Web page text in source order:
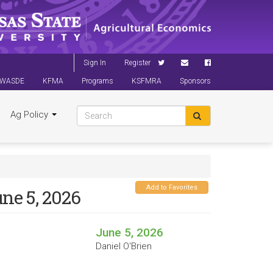
Sign In Register
WASDE KFMA Programs KSFMRA Sponsors
Ag Policy
Add to Favorites
5, 2026
June 5, 2026
Daniel O'Brien